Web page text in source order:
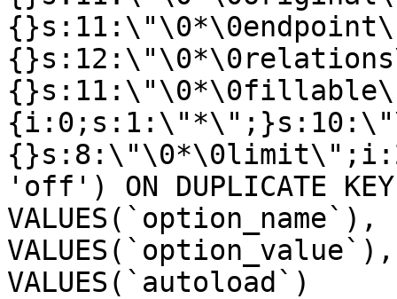
'off') ON DUPLICATE
VALUES(`autoload`)